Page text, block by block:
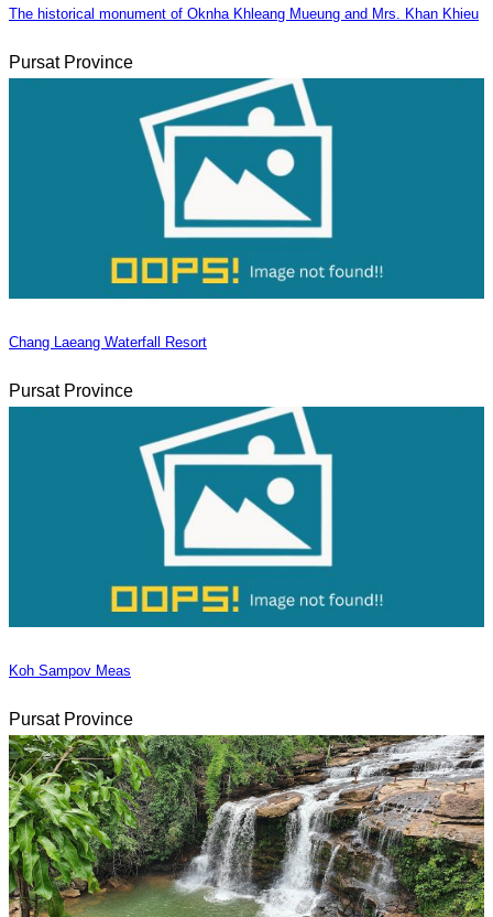
The historical monument of Oknha Khleang Mueung and Mrs. Khan Khieu
Pursat Province
Chang Laeang Waterfall Resort
Pursat Province
Koh Sampov Meas
Pursat Province